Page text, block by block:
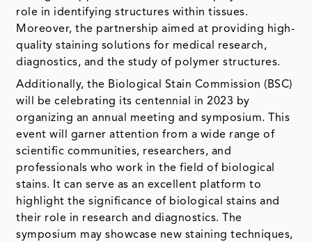
role in identifying structures within tissues.
Moreover, the partnership aimed at providing high-
quality staining solutions for medical research,
diagnostics, and the study of polymer structures.
Additionally, the Biological Stain Commission (BSC)
will be celebrating its centennial in 2023 by
organizing an annual meeting and symposium. This
event will garner attention from a wide range of
scientific communities, researchers, and
professionals who work in the field of biological
stains. It can serve as an excellent platform to
highlight the significance of biological stains and
their role in research and diagnostics. The
symposium may showcase new staining techniques,